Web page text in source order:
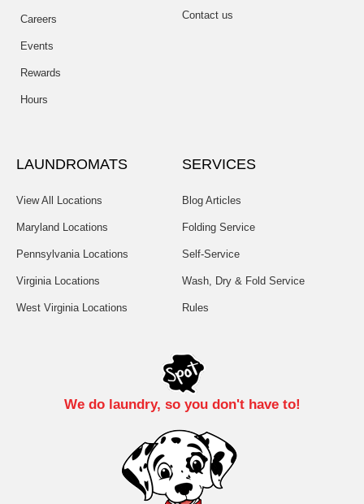
Careers
Events
Rewards
Hours
Contact us
LAUNDROMATS
View All Locations
Maryland Locations
Pennsylvania Locations
Virginia Locations
West Virginia Locations
SERVICES
Blog Articles
Folding Service
Self-Service
Wash, Dry & Fold Service
Rules
We do laundry, so you don't have to!